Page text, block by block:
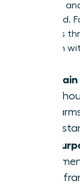
message
command.
openness
that align
your
your
or
Use
avoid